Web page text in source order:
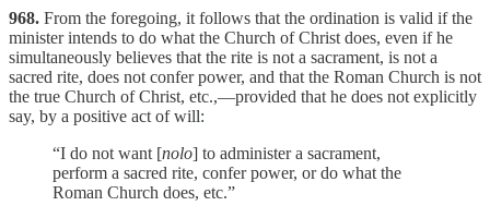
968. From the foregoing, it follows that the ordination is valid if the
minister intends to do what the Church of Christ does, even if he
simultaneously believes that the rite is not a sacrament, is not a
sacred rite, does not confer power, and that the Roman Church is not
the true Church of Christ, etc.,—provided that he does not explicitly
say, by a positive act of will:
“I do not want [nolo] to administer a sacrament,
perform a sacred rite, confer power, or do what the
Roman Church does, etc.”